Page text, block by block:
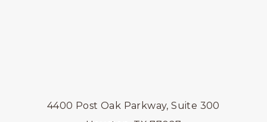
4400 Post Oak Parkway, Suite 300